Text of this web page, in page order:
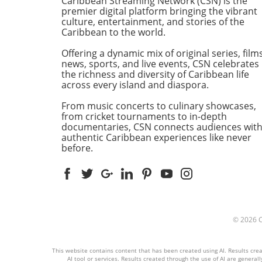
community spirit that
with many Caribbean families
residing in New York City. A
Sounds As the flourishes of
reggae music echoed through
the streets, attendees
the kaleidoscopic display of
colorful costumes adorned
traditional Jamaican motifs.
parade featured a plethora of
floats, each radiating the
music, dance, and the scents
mouth-watering Caribbean
at the bouncing rhythms
joy. Community Connection
premier digital platform bringing the vibrant
culture, entertainment, and stories of the
Caribbean to the world.
Offering a dynamic mix of original series,
news, sports, and live events, CSN celebrates
the richness and diversity of Caribbean life
across every island and diaspora.
From music concerts to culinary showcases,
from cricket tournaments to in-depth
documentaries, CSN connects audiences with
authentic Caribbean experiences like never
before.
© 2026
This website contains content that has been created using AI. Results
AI tool or services. Results created through the use of AI are